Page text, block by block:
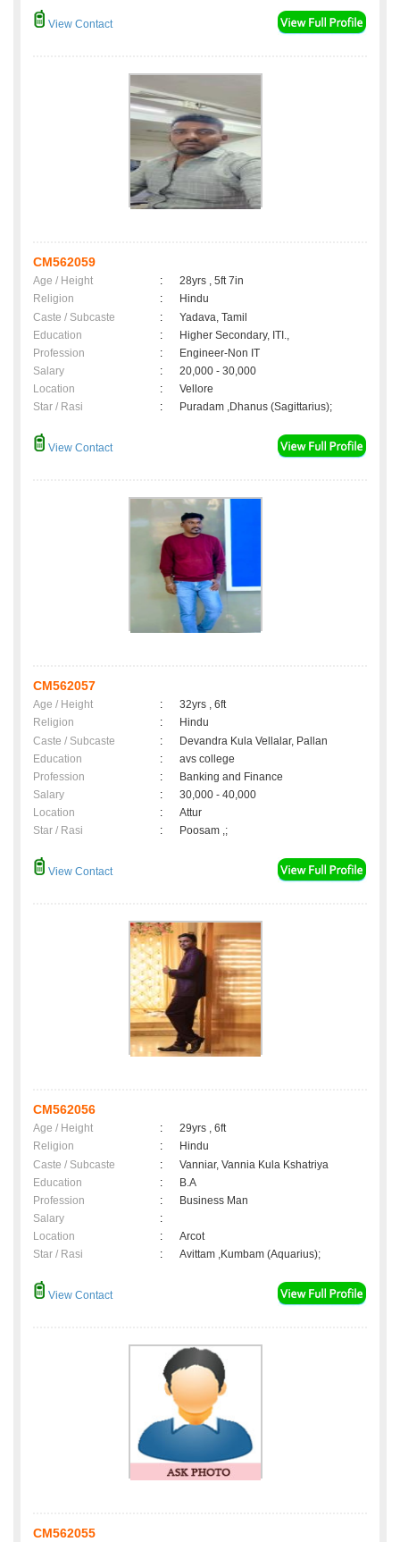
View Contact
CM562059
Age / Height :
28yrs , 5ft 7in
Religion
:
Hindu
Caste / Subcaste
:
Yadava, Tamil
Education
:
Higher Secondary, ITI.,
Profession
:
Engineer-Non IT
Salary
:
20,000 - 30,000
Location
:
Vellore
Star / Rasi
: Puradam ,Dhanus (Sagittarius);
View Contact
CM562057
Age / Height :
32yrs , 6ft
Religion
:
Hindu
Caste / Subcaste
:
Devandra Kula Vellalar, Pallan
Education
:
avs college
Profession
:
Banking and Finance
Salary
:
30,000 - 40,000
Location
:
Attur
Star / Rasi
: Poosam ,;
View Contact
CM562056
Age / Height :
29yrs , 6ft
Religion
:
Hindu
Caste / Subcaste
:
Vanniar, Vannia Kula Kshatriya
Education
:
B.A
Profession
:
Business Man
Salary
:
Location
:
Arcot
Star / Rasi
: Avittam ,Kumbam (Aquarius);
View Contact
CM562055